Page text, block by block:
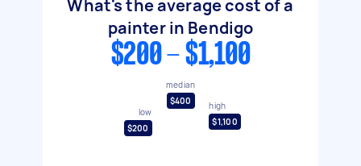
What's the average cost of a
painter in Bendigo
$200 - $1,100
low
$200
median
$400
high
$1,100